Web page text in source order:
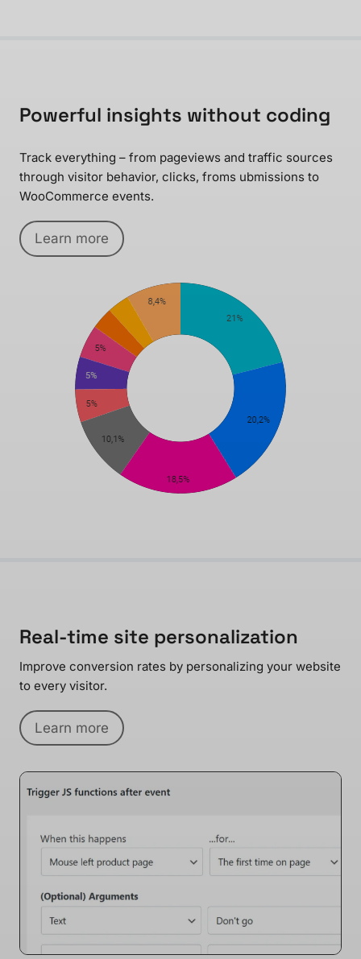
Powerful insights without coding
Track everything – from pageviews and traffic sources
through visitor behavior, clicks, froms ubmissions to
WooCommerce events.
Learn more
Real-time site personalization
Improve conversion rates by personalizing your website
to every visitor.
Learn more